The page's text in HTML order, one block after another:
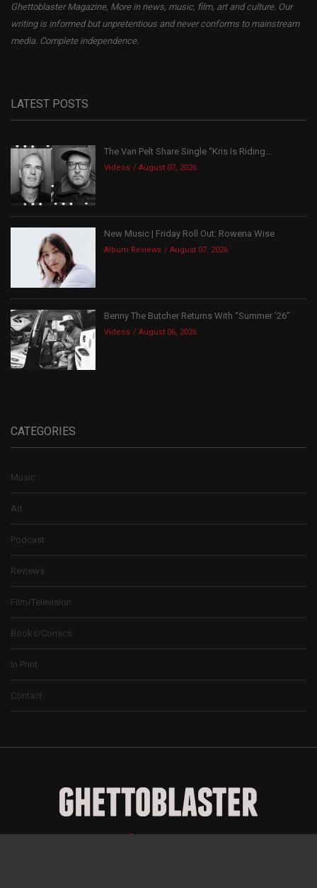
Ghettoblaster Magazine, More in news, music, film, art and culture. Our
writing is informed but unpretentious and never conforms to mainstream
media. Complete independence.
LATEST POSTS
The Van Pelt Share Single “Kris Is Riding...
Videos August 07, 2026
New Music | Friday Roll Out: Rowena Wise
Album Reviews August 07, 2026
Benny The Butcher Returns With “Summer ’26”
Videos August 06, 2026
CATEGORIES
Music
Art
Podcast
Reviews
Film/Television
Books/Comics
In Print
Contact